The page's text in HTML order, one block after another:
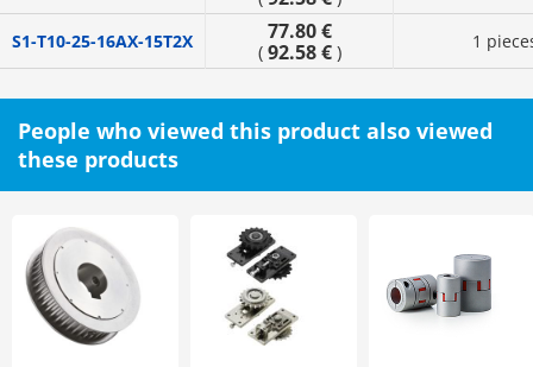
S1-T10-25-16AX-15T2X 77.80 €
( 92.58 €) 1
People who viewed this product also viewed
these products